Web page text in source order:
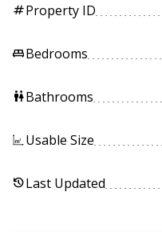
tagProperty ID
king_bedBedrooms
wcBathrooms
Usable Size
historyLast Updated